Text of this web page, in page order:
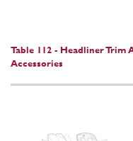
Table 112 - Headliner Trim
Accessories